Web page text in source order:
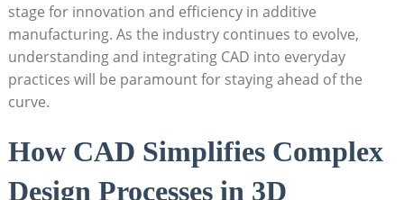
stage for innovation and efficiency in additive
manufacturing. As the industry continues to evolve,
understanding and integrating CAD ‌into ‍everyday⁢
practices will be paramount for staying ahead of the
curve.
How⁣ CAD ⁢Simplifies Complex
‌Design Processes in ‌3D